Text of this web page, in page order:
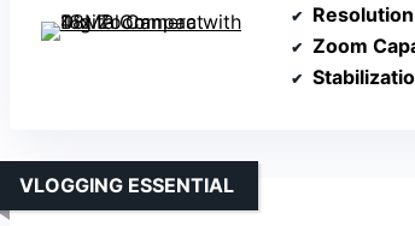
Resolution
Zoom
VLOGGING ESSENTIAL